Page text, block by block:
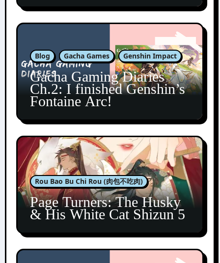
Blog Gacha Games Genshin Impact
Gacha Gaming Diaries
Ch.2: I finished Genshin’s
Fontaine Arc!
Rou Bao Bu Chi Rou (肉包不吃肉)
Page Turners: The Husky
& His White Cat Shizun 5